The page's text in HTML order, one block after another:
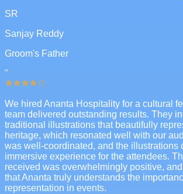
SR
Sanjay Reddy
Groom's Father
"
We hired Ananta Hospitality for a cultural
team delivered outstanding results. They
traditional illustrations that beautifully
heritage, which resonated well with our
was well-coordinated, and the illustrations
immersive experience for the attendees.
received was overwhelmingly positive,
that Ananta truly understands the
representation in events.